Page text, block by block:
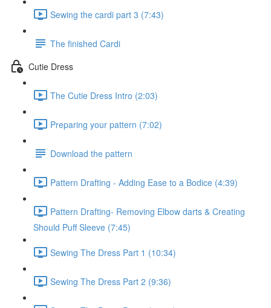
Sewing the cardi part 3 (7:43)
The finished Cardi
Cutie Dress
The Cutie Dress Intro (2:03)
Preparing your pattern (7:02)
Download the pattern
Pattern Drafting - Adding Ease to a Bodice (4:39)
Pattern Drafting- Removing Elbow darts & Creating
Should Puff Sleeve (7:45)
Sewing The Dress Part 1 (10:34)
Sewing The Dress Part 2 (9:36)